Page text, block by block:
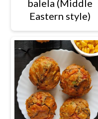
balela (Middle
Eastern style)